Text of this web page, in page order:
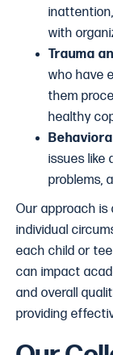
with
Trauma
who have
them
healthy
issues like
problems,
Our approach is
individual
each child or
can impact
and overall
providing